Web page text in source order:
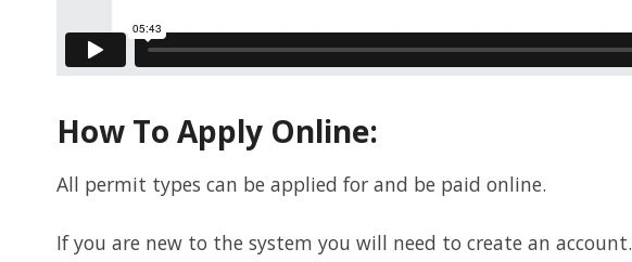
How To Apply Online:
All permit types can be applied for and be paid online.
If you are new to the system you will need to create an account.